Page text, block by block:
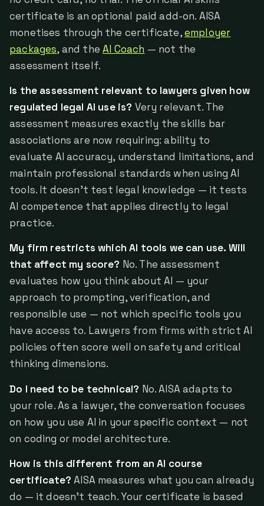
certificate is an optional paid add-on. AISA
monetises through the certificate,employer
packages, and theAI Coach — not the
assessment itself.
Is the assessment relevant to lawyers given how
regulated legal AI use is? Very relevant. The
assessment measures exactly the skills bar
associations are now requiring: ability to
evaluate AI accuracy, understand limitations, and
maintain professional standards when using AI
tools. It doesn't test legal knowledge — it tests
AI competence that applies directly to legal
practice.
My firm restricts which AI tools we can use. Will
that affect my score? No. The assessment
evaluates how you think about AI — your
approach to prompting, verification, and
responsible use — not which specific tools you
have access to. Lawyers from firms with strict AI
policies often score well on safety and critical
thinking dimensions.
Do I need to be technical? No. AISA adapts to
your role. As a lawyer, the conversation focuses
on how you use AI in your specific context — not
on coding or model architecture.
How is this different from an AI course
certificate? AISA measures what you can already
do — it doesn't teach. Your certificate is based